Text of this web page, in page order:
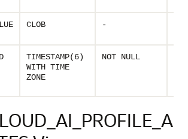
CLOB -
TIMESTAMP(6)
WITH TIME
ZONE
NOT NULL